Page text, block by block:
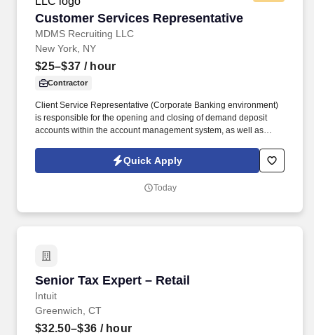
Customer Services Representative
MDMS Recruiting LLC
Customer Services Representative
New York, NY
$25–$37 / hour
Contractor
Client Service Representative (Corporate Banking environment)
is responsible for the opening and closing of demand deposit
accounts within the account management system, as well as
invoicing, client inquiries, check processing support, ACH-related
processes, and end-to-end payment investigations.
Quick Apply
Today
Senior Tax Expert – Retail
Intuit
Senior Tax Expert – Retail
Greenwich, CT
$32.50–$36 / hour